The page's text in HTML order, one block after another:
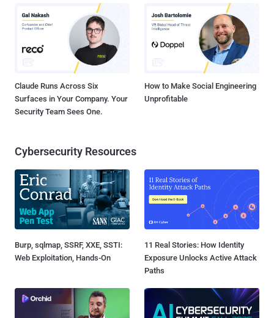
Claude Runs Across Six
Surfaces in Your Company. Your
Security Team Sees One.
How to Make Social Engineering
Unprofitable
Cybersecurity Resources
Burp, sqlmap, SSRF, XXE, SSTI:
Web Exploitation, Hands-On
11 Real Stories: How Identity
Exposure Unlocks Active Attack
Paths